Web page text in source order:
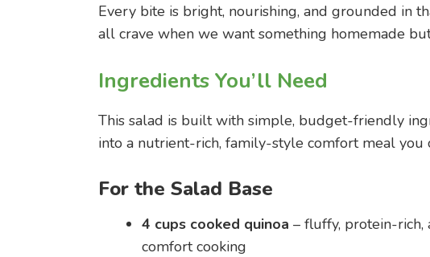
Every bite is bright, nourishing, and grounded in
all crave when we want something homemade
Ingredients You’ll Need
This salad is built with simple, budget-friendly
into a nutrient-rich, family-style comfort meal you
For the Salad Base
4 cups cooked quinoa – fluffy, protein-rich,
comfort cooking